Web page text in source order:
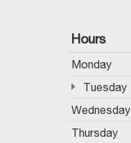
Hours
Monday
Tuesday
Wednesday
Thursday